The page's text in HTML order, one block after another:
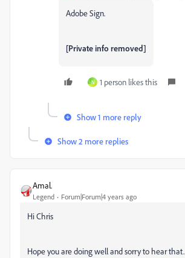
Adobe Sign.
[Private info removed]
N 1 person likes this
Show 1 more reply
Show 2 more replies
Amal.
Legend Forum|Forum|4 years ago
Hi Chris
Hope you are doing well and sorry to hear that.